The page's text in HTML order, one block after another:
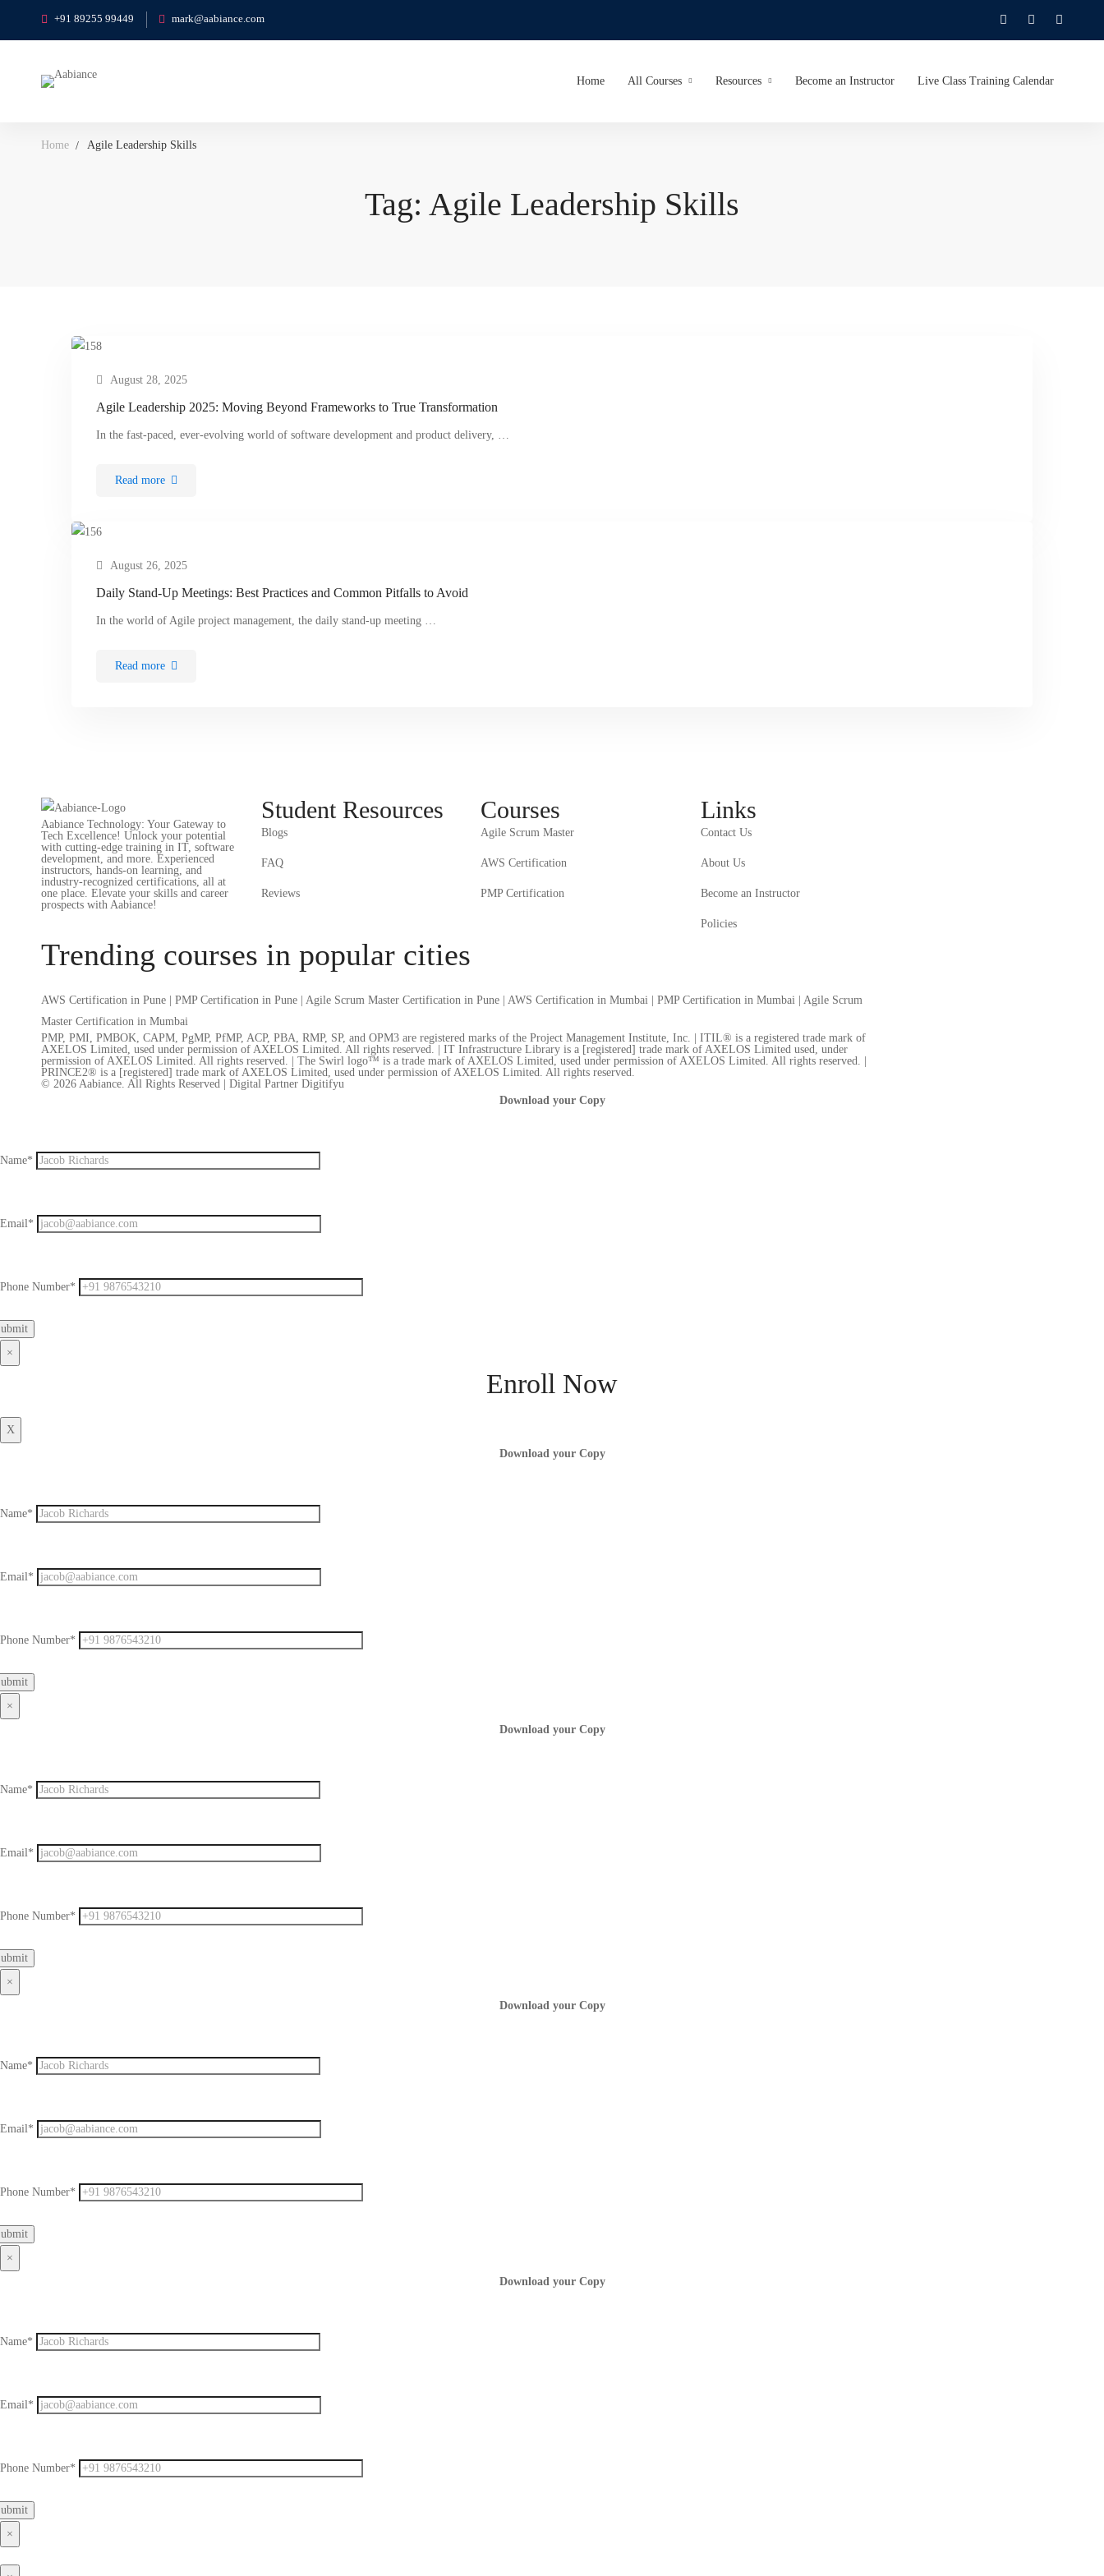
+91 89255 99449 mark@aabiance.com
Home All Courses Resources Become an Instructor Live Class Training Calendar
Home Agile Leadership Skills
Tag: Agile Leadership Skills
August 28, 2025
Agile Leadership 2025: Moving Beyond Frameworks to True Transformation
In the fast-paced, ever-evolving world of software development and product delivery, …
Read more
August 26, 2025
Daily Stand-Up Meetings: Best Practices and Common Pitfalls to Avoid
In the world of Agile project management, the daily stand-up meeting …
Read more
Aabiance Technology: Your Gateway to
Tech Excellence! Unlock your potential
with cutting-edge training in IT, software
development, and more. Experienced
instructors, hands-on learning, and
industry-recognized certifications, all at
one place. Elevate your skills and career
prospects with Aabiance!
Student Resources
Blogs
FAQ
Reviews
Courses
Agile Scrum Master
AWS Certification
PMP Certification
Links
Contact Us
About Us
Become an Instructor
Policies
Trending courses in popular cities
AWS Certification in Pune PMP Certification in Pune Agile Scrum Master Certification in Pune AWS Certification in Mumbai PMP Certification in Mumbai
Agile Scrum
Master Certification in Mumbai
PMP, PMI, PMBOK, CAPM, PgMP, PfMP, ACP, PBA, RMP, SP, and OPM3 are registered marks of the Project Management Institute, Inc. | ITIL® is a registered trade mark of
AXELOS Limited, used under permission of AXELOS Limited. All rights reserved. | IT Infrastructure Library is a [registered] trade mark of AXELOS Limited used, under
permission of AXELOS Limited. All rights reserved. | The Swirl logo™ is a trade mark of AXELOS Limited, used under permission of AXELOS Limited. All rights reserved. |
PRINCE2® is a [registered] trade mark of AXELOS Limited, used under permission of AXELOS Limited. All rights reserved.
© 2026 Aabiance. All Rights Reserved | Digital Partner Digitifyu
Download your Copy
Name*
Email*
Phone Number*
×
Enroll Now
X
Download your Copy
Name*
Email*
Phone Number*
×
Download your Copy
Name*
Email*
Phone Number*
×
Download your Copy
Name*
Email*
Phone Number*
×
Download your Copy
Name*
Email*
Phone Number*
×